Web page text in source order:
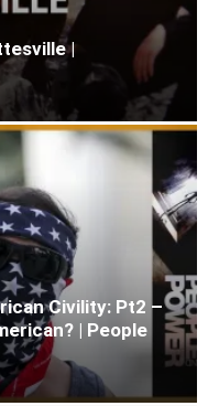
|
Civility: Pt2 –
| People